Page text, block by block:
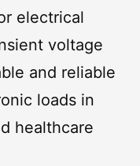
electrical
voltage
and reliable
loads in
healthcare